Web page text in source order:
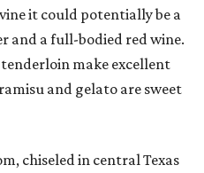
it could potentially be a
and a full-bodied red wine.
make excellent
and gelato are sweet
chiseled in central Texas